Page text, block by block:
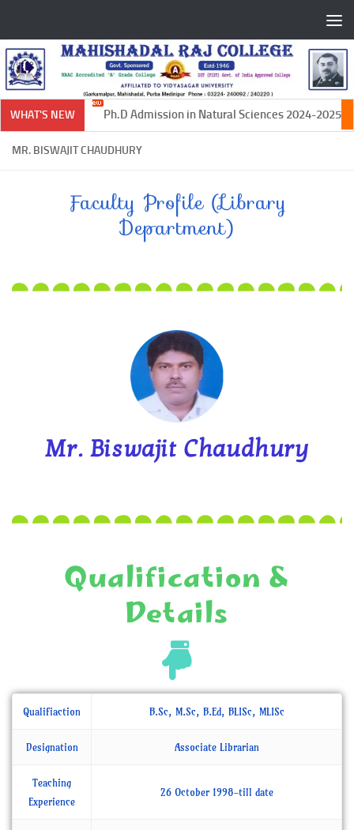
WHAT'S NEWPh.D Admission in Natural Sciences 2024-2025
MR. BISWAJIT CHAUDHURY
Faculty Profile (Library
Department)
Mr. Biswajit Chaudhury
Qualification &
Details
Qualifiaction B.Sc, M.Sc, B.Ed, BLISc, MLISc
Designation Associate Librarian
Teaching
Experience
26 October 1998-till date